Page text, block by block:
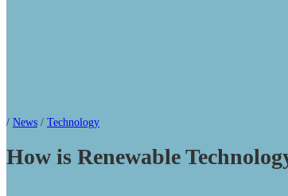
/ News / Technology
How is Renewable